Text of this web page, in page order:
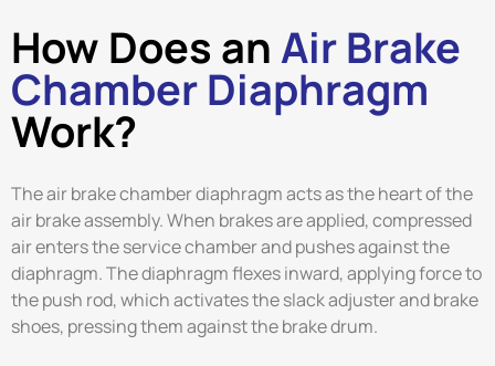
How Does an Air Brake
Chamber Diaphragm
Work?
The air brake chamber diaphragm acts as the heart of the
air brake assembly. When brakes are applied, compressed
air enters the service chamber and pushes against the
diaphragm. The diaphragm flexes inward, applying force to
the push rod, which activates the slack adjuster and brake
shoes, pressing them against the brake drum.